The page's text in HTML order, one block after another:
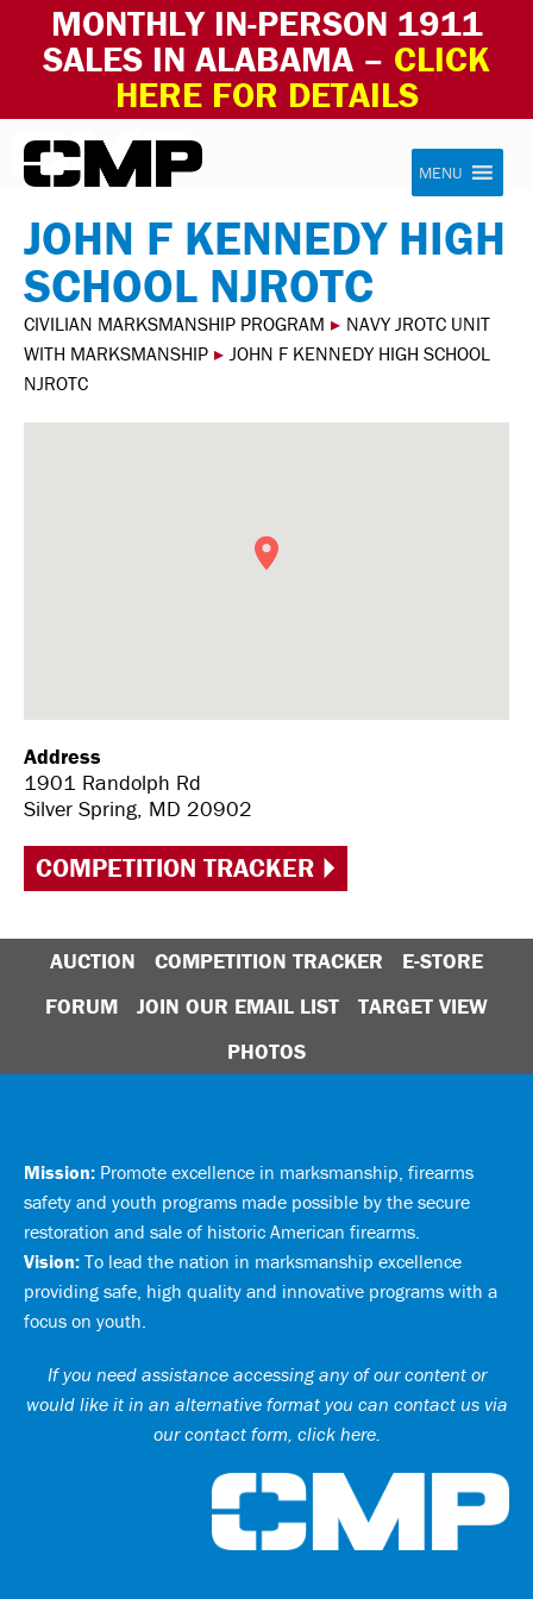
MONTHLY IN-PERSON 1911
SALES IN ALABAMA – CLICK
HERE FOR DETAILS
Skip to content Civilian Marksmanship Program
MENU
JOHN F KENNEDY HIGH
SCHOOL NJROTC
CIVILIAN MARKSMANSHIP PROGRAM ▸ NAVY JROTC UNIT
WITH MARKSMANSHIP ▸ JOHN F KENNEDY HIGH SCHOOL
NJROTC
Address
1901 Randolph Rd
Silver Spring, MD 20902
COMPETITION TRACKER
AUCTION COMPETITION TRACKER
E-STORE
FORUM
JOIN OUR EMAIL LIST
TARGET VIEW
PHOTOS
Mission: Promote excellence in marksmanship, firearms
safety and youth programs made possible by the secure
restoration and sale of historic American firearms.
Vision: To lead the nation in marksmanship excellence
providing safe, high quality and innovative programs with a
focus on youth.
If you need assistance accessing any of our content or
would like it in an alternative format you can contact us via
our contact form, click here.